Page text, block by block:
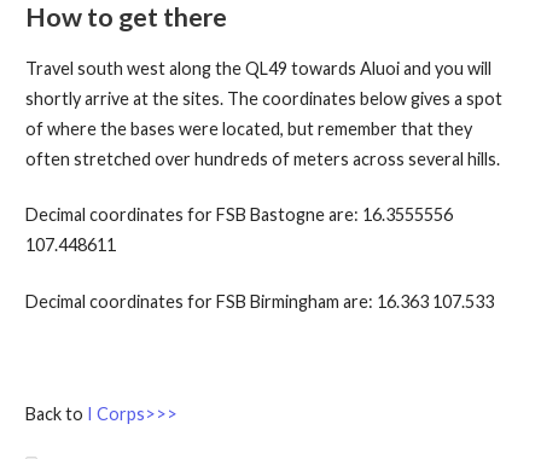
How to get there
Travel south west along the QL49 towards Aluoi and you will
shortly arrive at the sites. The coordinates below gives a spot
of where the bases were located, but remember that they
often stretched over hundreds of meters across several hills.
Decimal coordinates for FSB Bastogne are: 16.3555556
107.448611
Decimal coordinates for FSB Birmingham are: 16.363 107.533
Back to I Corps>>>